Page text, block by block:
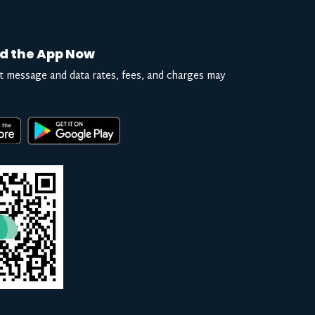
the App Now
and data rates, fees, and charges may